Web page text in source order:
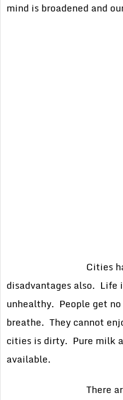
mind is broadened and
Cities have
disadvantages also. Life
unhealthy. People get
breathe. They cannot
cities is dirty. Pure milk
available.
There are